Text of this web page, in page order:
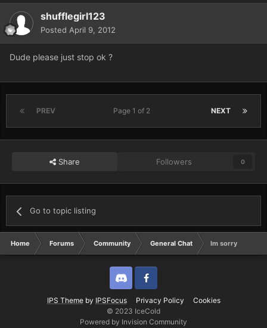
shufflegirl123
Posted April 9, 2012
Dude please just stop ok ?
PREV NEXT
Page 1 of 2
Share Followers 0
Go to topic listing
Home Forums Community General Chat Im sorry
IPS Themeby IPSFocus Privacy Policy Cookies
Discord Twitter
© 2023 IceCold
Powered by Invision Community